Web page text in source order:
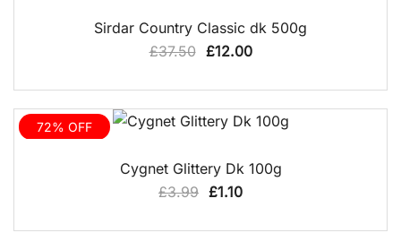
Sirdar Country Classic dk 500g
£37.50 Original
£37.50.
£12.00Current
£12.00.
72% OFF
Cygnet Glittery Dk 100g
£3.99 Original
£1.10Current